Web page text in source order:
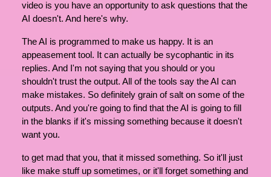
video is you have an opportunity to ask questions that the
AI doesn't. And here's why.
The AI is programmed to make us happy. It is an
appeasement tool. It can actually be sycophantic in its
replies. And I'm not saying that you should or you
shouldn't trust the output. All of the tools say the AI can
make mistakes. So definitely grain of salt on some of the
outputs. And you're going to find that the AI is going to fill
in the blanks if it's missing something because it doesn't
want you.
to get mad that you, that it missed something. So it'll just
like make stuff up sometimes, or it'll forget something and